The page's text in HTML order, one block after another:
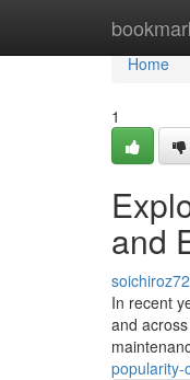
Home
Home
1
and
In recent
and
popularity-